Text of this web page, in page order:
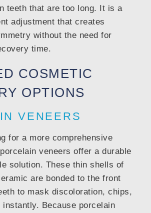
teeth that are too long. It is a
adjustment that creates
without the need for
time.
COSMETIC
OPTIONS
VENEERS
for a more comprehensive
veneers offer a durable
solution. These thin shells of
are bonded to the front
to mask discoloration, chips,
Because porcelain